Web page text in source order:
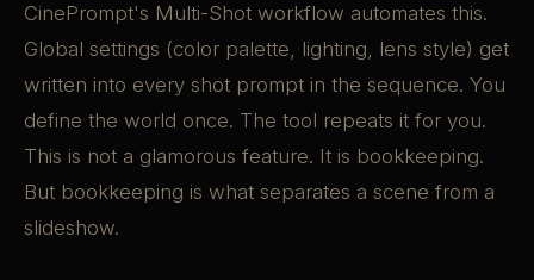
CinePrompt's Multi-Shot workflow automates this.
Global settings (color palette, lighting, lens style) get
written into every shot prompt in the sequence. You
define the world once. The tool repeats it for you.
This is not a glamorous feature. It is bookkeeping.
But bookkeeping is what separates a scene from a
slideshow.